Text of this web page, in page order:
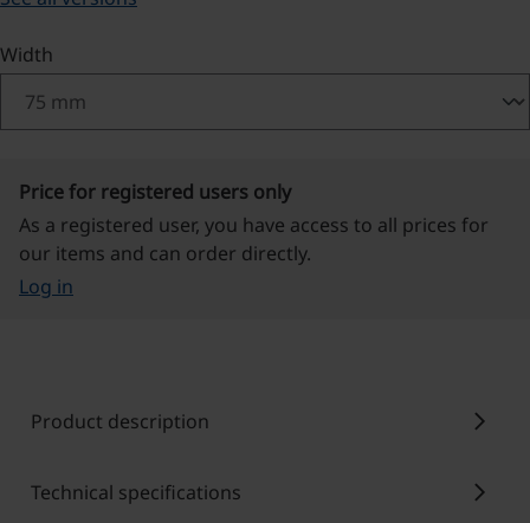
Select
Width
Price for registered users only
As a registered user, you have access to all prices for
our items and can order directly.
Log in
Product description chevron_right
Technical specifications chevron_right